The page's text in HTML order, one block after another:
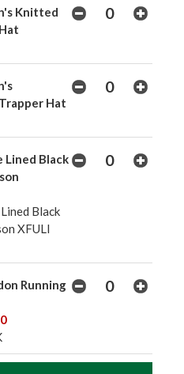
Knitted
Hat
Lined Black
Black
XFULl
Running